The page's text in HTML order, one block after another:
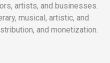
artists, and businesses.
musical, artistic, and
and monetization.